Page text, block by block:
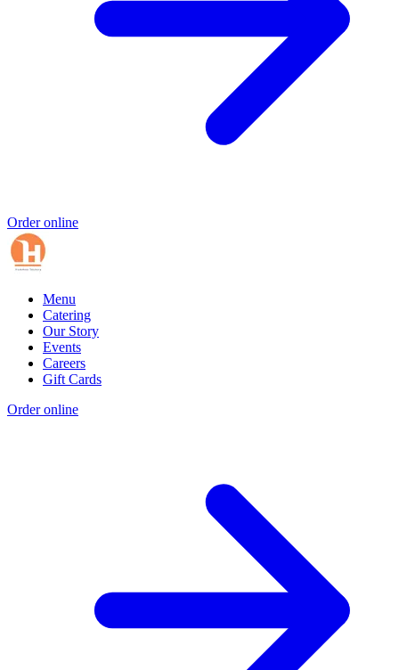
Order online
Menu
Catering
Our Story
Events
Careers
Gift Cards
Order online